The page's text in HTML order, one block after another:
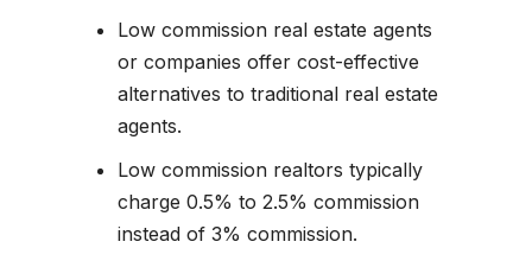
Low commission real estate agents
or companies offer cost-effective
alternatives to traditional real estate
agents.
Low commission realtors typically
charge 0.5% to 2.5% commission
instead of 3% commission.